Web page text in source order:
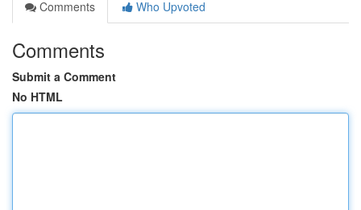
Comments
Who Upvoted
Comments
Submit a Comment
No HTML